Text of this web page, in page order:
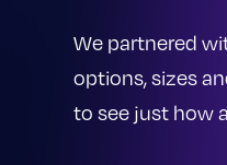
We partnered
options, sizes
to see just how